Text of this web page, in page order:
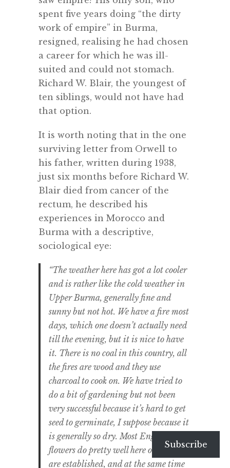
spent five years doing “the dirty
work of empire” in Burma,
resigned, realising he had chosen
a career for which he was ill-
suited and could not stomach.
Richard W. Blair, the youngest of
ten siblings, would not have had
that option.
It is worth noting that in the one
surviving letter from Orwell to
his father, written during 1938,
just six months before Richard W.
Blair died from cancer of the
rectum, he described his
experiences in Morocco and
Burma with a descriptive,
sociological eye:
“The weather here has got a lot cooler
and is rather like the cold weather in
Upper Burma, generally fine and
sunny but not hot. We have a fire most
days, which one doesn’t actually need
till the evening, but it is nice to have
it. There is no coal in this country, all
the fires are wood and they use
charcoal to cook on. We have tried to
do a bit of gardening but not been
very successful because it’s hard to get
seed to germinate, I suppose because it
is generally so dry. Most English
flowers do pretty well here once they
are established, and at the same time
Subscribe